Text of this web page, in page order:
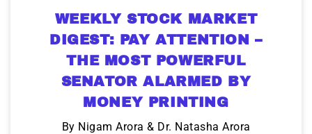
WEEKLY STOCK MARKET
DIGEST: PAY ATTENTION –
THE MOST POWERFUL
SENATOR ALARMED BY
MONEY PRINTING
By Nigam Arora & Dr. Natasha Arora